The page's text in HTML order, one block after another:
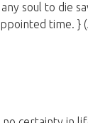
soul to die
time. }